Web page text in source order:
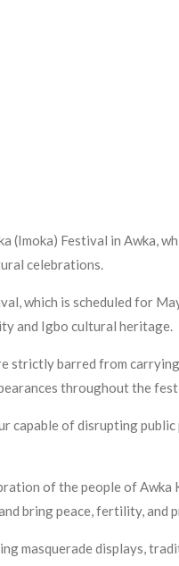
(Imoka) Festival in Awka,
celebrations.
which is scheduled for
and Igbo cultural heritage.
barred from
throughout the
capable of disrupting
of the people of
bring peace, fertility, and
masquerade displays,